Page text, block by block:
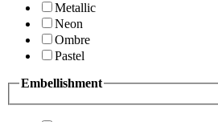
Metallic
Neon
Ombre
Pastel
Embellishment